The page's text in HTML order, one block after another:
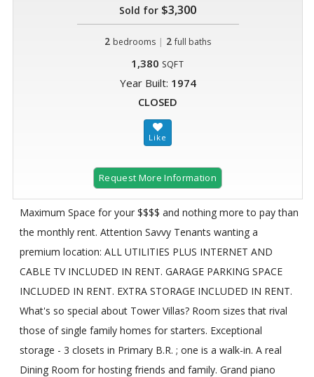
Sold for $3,300
2 bedrooms | 2 full baths
1,380 SQFT
Year Built: 1974
CLOSED
Request More Information
Maximum Space for your $$$$ and nothing more to pay than
the monthly rent. Attention Savvy Tenants wanting a
premium location: ALL UTILITIES PLUS INTERNET AND
CABLE TV INCLUDED IN RENT. GARAGE PARKING SPACE
INCLUDED IN RENT. EXTRA STORAGE INCLUDED IN RENT.
What's so special about Tower Villas? Room sizes that rival
those of single family homes for starters. Exceptional
storage - 3 closets in Primary B.R. ; one is a walk-in. A real
Dining Room for hosting friends and family. Grand piano